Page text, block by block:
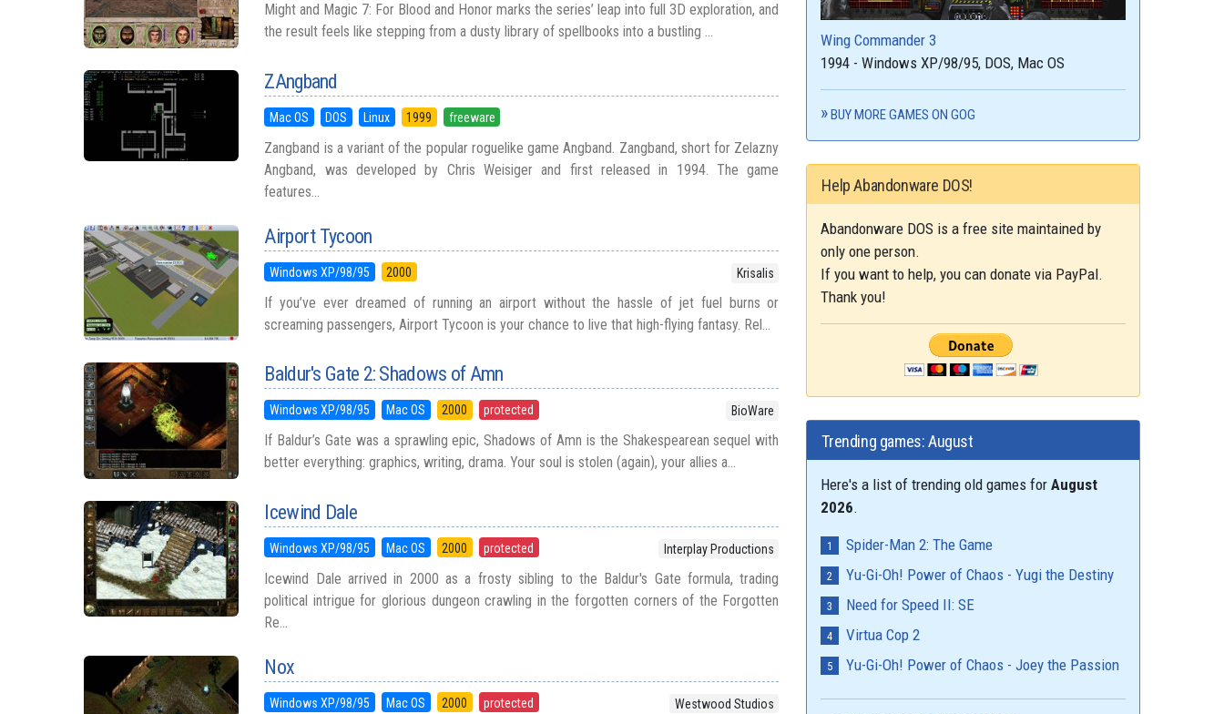
Might and Magic 7: For Blood and Honor marks the series’ leap into full 3D exploration, and
the result feels like stepping from a dusty library of spellbooks into a bustling ...
ZAngband
Mac OS DOS Linux 1999 freeware
Zangband is a variant of the popular roguelike game Angband. Zangband, short for Zelazny
Angband, was developed by Chris Weisiger and first released in 1994. The game
features...
Airport Tycoon
Windows XP/98/95 2000 Krisalis
If you’ve ever dreamed of running an airport without the hassle of jet fuel burns or
screaming passengers, Airport Tycoon is your chance to live that high-flying fantasy. Rel...
Baldur's Gate 2: Shadows of Amn
Windows XP/98/95 Mac OS 2000 protected BioWare
If Baldur’s Gate was a sprawling epic, Shadows of Amn is the Shakespearean sequel with
better everything: graphics, writing, drama. Your soul is stolen (again), your allies a...
Icewind Dale
Windows XP/98/95 Mac OS 2000 protected Interplay Productions
Icewind Dale arrived in 2000 as a frosty sibling to the Baldur's Gate formula, trading
political intrigue for glorious dungeon crawling in the forgotten corners of the Forgotten
Re...
Nox
Windows XP/98/95 Mac OS 2000 protected Westwood Studios
Wing Commander 3
1994 - Windows XP/98/95, DOS, Mac OS
BUY MORE GAMES ON GOG
Help Abandonware DOS!
Abandonware DOS is a free site maintained by
only one person.
If you want to help, you can donate via PayPal.
Thank you!
Trending games: August
Here's a list of trending old games forAugust
2026.
Spider-Man 2: The Game
Yu-Gi-Oh! Power of Chaos - Yugi the Destiny
Need for Speed II: SE
Virtua Cop 2
Yu-Gi-Oh! Power of Chaos - Joey the Passion